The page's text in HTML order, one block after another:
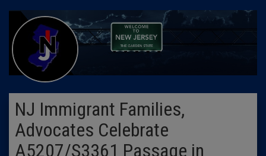
NJ Immigrant Families,
Advocates Celebrate
A5207/S3361 Passage in